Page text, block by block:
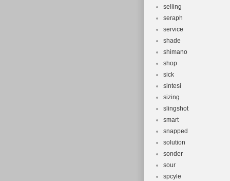
selling
seraph
service
shade
shimano
shop
sick
sintesi
sizing
slingshot
smart
snapped
solution
sonder
sour
spcyle